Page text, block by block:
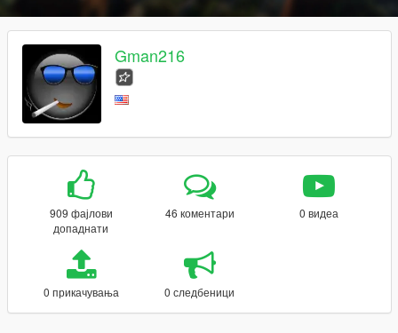
Gman216
909 фајлови
допаднати
46 коментари 0 видеа
0 прикачувања 0 следбеници